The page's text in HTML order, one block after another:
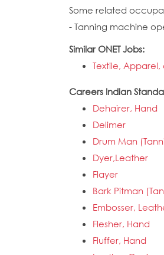
Some related
- Tanning machine
Similar ONET Jobs:
Textile, Apparel,
Careers Indian
Dehairer, Hand
Delimer
Drum Man
Dyer,Leather
Flayer
Bark Pitman
Embosser,
Flesher, Hand
Fluffer, Hand